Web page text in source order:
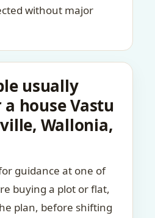
without major
usually
house Vastu
Wallonia,
guidance at one of
buying a plot or flat,
plan, before shifting